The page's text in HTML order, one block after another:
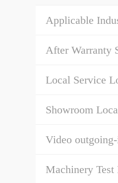
Applicable
After Warranty
Local Service
Showroom
Video
Machinery Test